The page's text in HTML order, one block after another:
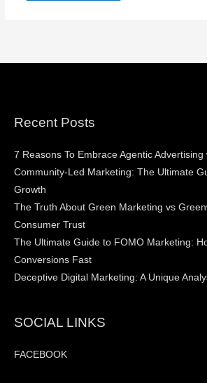
Recent Posts
7 Reasons To Embrace Agentic Advertising
Community-Led Marketing: The Ultimate
Growth
The Truth About Green Marketing vs
Consumer Trust
The Ultimate Guide to FOMO Marketing:
Conversions Fast
Deceptive Digital Marketing: A Unique
SOCIAL LINKS
FACEBOOK